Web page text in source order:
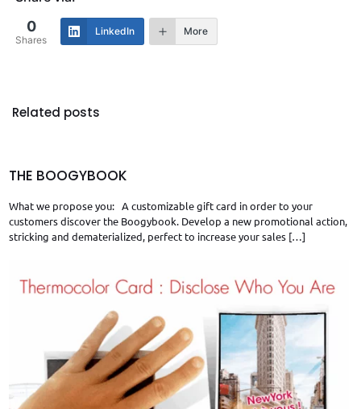
0
Shares
LinkedIn More
Related posts
THE BOOGYBOOK
What we propose you: A customizable gift card in order to your
customers discover the Boogybook. Develop a new promotional action,
stricking and dematerialized, perfect to increase your sales[…]